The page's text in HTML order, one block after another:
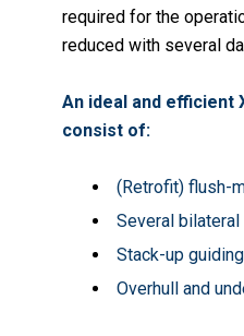
required for the
reduced with several
An ideal and efficient
consist of:
(Retrofit) flush-
Several
Stack-up
Overhull and